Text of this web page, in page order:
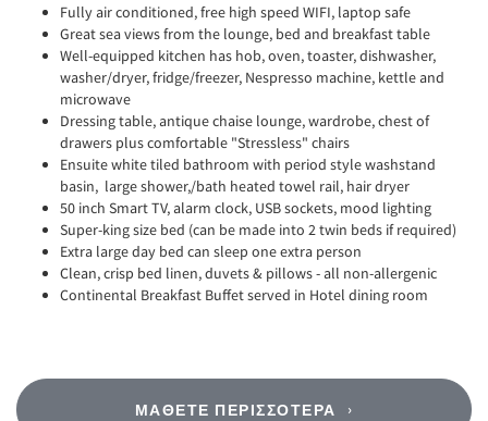
Fully air conditioned, free high speed WIFI, laptop safe
Great sea views from the lounge, bed and breakfast table
Well-equipped kitchen has hob, oven, toaster, dishwasher,
washer/dryer, fridge/freezer, Nespresso machine, kettle and
microwave
Dressing table, antique chaise lounge, wardrobe, chest of
drawers plus comfortable "Stressless" chairs
Ensuite white tiled bathroom with period style washstand
basin, large shower,/bath heated towel rail, hair dryer
50 inch Smart TV, alarm clock, USB sockets, mood lighting
Super-king size bed (can be made into 2 twin beds if required)
Extra large day bed can sleep one extra person
Clean, crisp bed linen, duvets & pillows - all non-allergenic
Continental Breakfast Buffet served in Hotel dining room
ΜΆΘΕΤΕ ΠΕΡΙΣΣΌΤΕΡΑ